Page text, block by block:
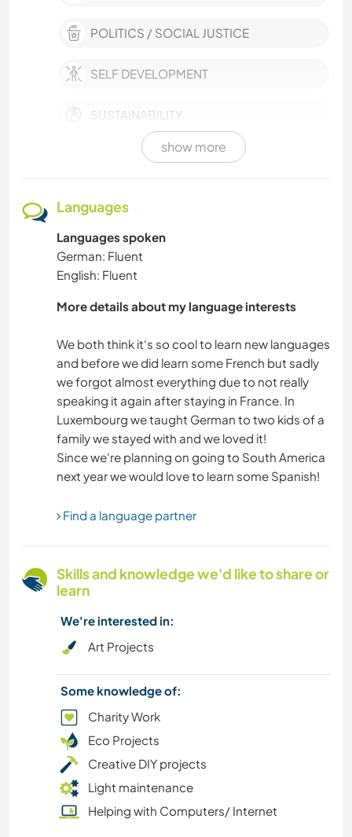
POLITICS / SOCIAL JUSTICE
SELF DEVELOPMENT
SUSTAINABILITY
BOOKS
MUSIC
GARDENING
DIY & CRAFTS
COOKING & FOOD
ANIMALS
OUTDOOR ACTIVITIES
NATURE
CAMPING
BEACH
show more
Languages
Languages spoken
German: Fluent
English: Fluent
More details about my language interests
We both think it‘s so cool to learn new languages
and before we did learn some French but sadly
we forgot almost everything due to not really
speaking it again after staying in France. In
Luxembourg we taught German to two kids of a
family we stayed with and we loved it!
Since we're planning on going to South America
Find a language partner
Skills and knowledge we'd like to share or
learn
We're interested in:
Art Projects
Some knowledge of:
Charity Work
Eco Projects
Creative DIY projects
Light maintenance
Helping with Computers/ Internet